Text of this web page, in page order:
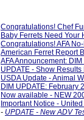
Congratulations! Chef
Baby Ferrets Need Your
Congratulations! AFA
American Ferret Report
AFA Announcement:
UPDATE - Show
USDA Update - Animal
DIM UPDATE: February
Now available - NEW
Important Notice -
- UPDATE - New ADV